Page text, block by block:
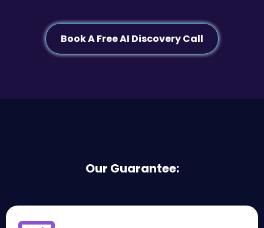
Book A Free AI Discovery Call
Our Guarantee: